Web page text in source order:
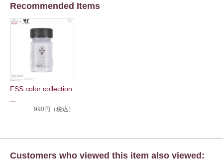
Recommended Items
FSS color collection
990円（税込）
Customers who viewed this item also viewed: